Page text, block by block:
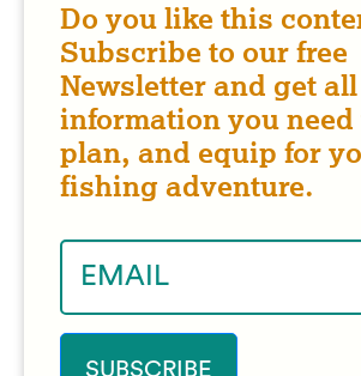
Do you like this
Subscribe to our free
Newsletter and get
information you need
plan, and equip for
fishing adventure.